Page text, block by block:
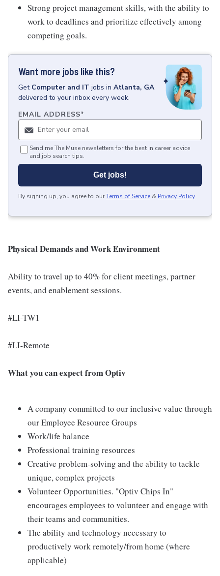
Strong project management skills, with the ability to
work to deadlines and prioritize effectively among
competing goals.
Want more jobs like this?
Get Computer and IT jobs in Atlanta, GA
delivered to your inbox every week.
EMAIL ADDRESS*
Send me The Muse newsletters for the best in career advice
and job search tips.
Get jobs!
By signing up, you agree to ourTerms of Service & Privacy Policy.
Physical Demands and Work Environment
Ability to travel up to 40% for client meetings, partner
events, and enablement sessions.
#LI-TW1
#LI-Remote
What you can expect from Optiv
A company committed to our inclusive value through
our Employee Resource Groups
Work/life balance
Professional training resources
Creative problem-solving and the ability to tackle
unique, complex projects
Volunteer Opportunities. "Optiv Chips In"
encourages employees to volunteer and engage with
their teams and communities.
The ability and technology necessary to
productively work remotely/from home (where
applicable)